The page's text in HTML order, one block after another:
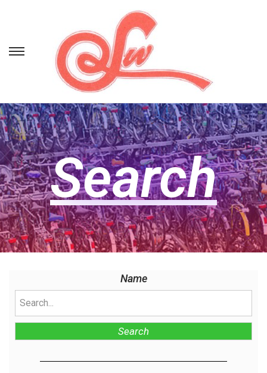
Search
Name
Search